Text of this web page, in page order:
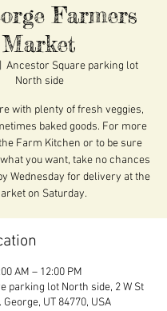
Farmers
Market
Ancestor Square parking lot
North side
with plenty of fresh veggies,
baked goods. For more
Farm Kitchen or to be sure
you want, take no chances
Wednesday for delivery at the
on Saturday.
AM – 12:00 PM
parking lot North side, 2 W St
UT 84770, USA